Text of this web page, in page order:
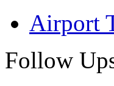
Airport
Follow